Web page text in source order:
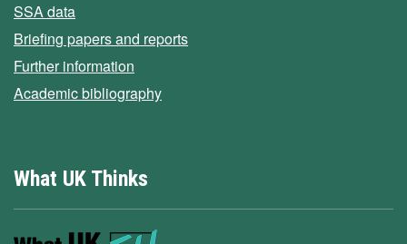
SSA data
Briefing papers and reports
Further information
Academic bibliography
What UK Thinks